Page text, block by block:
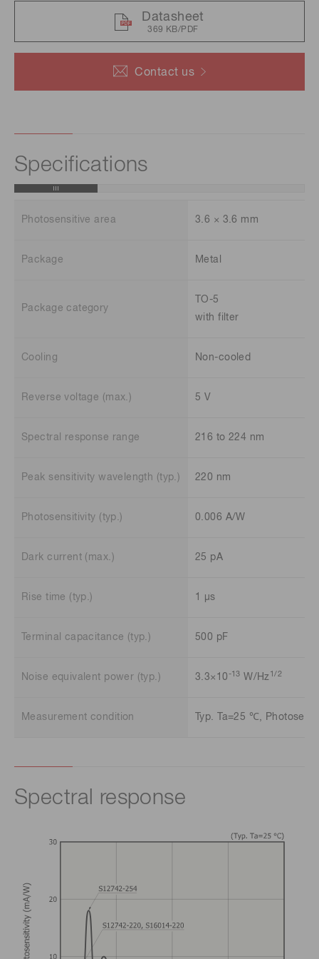
Contact us
Datasheet
369 KB/PDF
Specifications
Photosensitive area 3.6 × 3.6 mm
Package Metal
Package category
TO-5
with filter
Cooling Non-cooled
Reverse voltage (max.) 5 V
Spectral response range 216 to 224 nm
Peak sensitivity wavelength (typ.) 220 nm
Photosensitivity (typ.) 0.006 A/W
Dark current (max.) 25 pA
Rise time (typ.) 1 μs
Terminal capacitance (typ.) 500 pF
Noise equivalent power (typ.) 3.3×10 -13 W/Hz 1/2
Measurement condition Typ. Ta=25 ℃,
Spectral response